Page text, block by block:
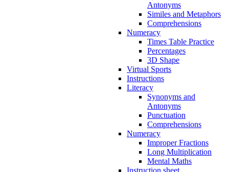
Antonyms
Similes and Metaphors
Comprehensions
Numeracy
Times Table Practice
Percentages
3D Shape
Virtual Sports
Instructions
Literacy
Synonyms and
Antonyms
Punctuation
Comprehensions
Numeracy
Improper Fractions
Long Multiplication
Mental Maths
Instruction sheet